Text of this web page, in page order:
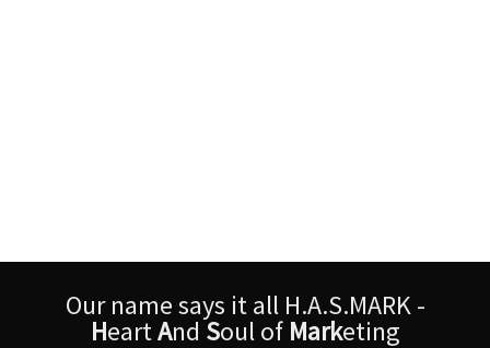
Our name says it all H.A.S.MARK -
HeartAndSoul of Marketing